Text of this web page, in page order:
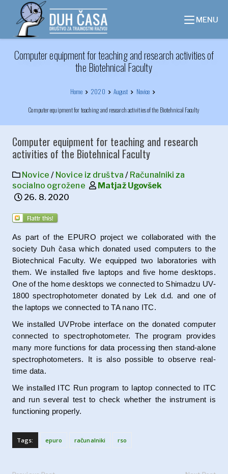
content
MENU
Computer equipment for teaching and research activities of
the Biotehnical Faculty
Home 2020 August Novice
Computer equipment for teaching and research activities of the Biotehnical Faculty
Computer equipment for teaching and research
activities of the Biotehnical Faculty
Novice / Novice iz društva / Računalniki za
socialno ogrožene
Matjaž Ugovšek
26. 8. 2020
As part of the EPURO project we collaborated with the
society Duh časa which donated used computers to the
Biotechnical Faculty. We equipped two laboratories with
them. We installed five laptops and five home desktops.
One of the home desktops we connected to Shimadzu UV-
1800 spectrophotometer donated by Lek d.d. and one of
the laptops we connected to TA nano ITC.
We installed UVProbe interface on the donated computer
connected to spectrophotometer. The program provides
many more functions for data processing then stand-alone
spectrophotometers. It is also possible to observe real-
time data.
We installed ITC Run program to laptop connected to ITC
and run several test to check whether the instrument is
functioning properly.
Tags: epuro računalniki rso